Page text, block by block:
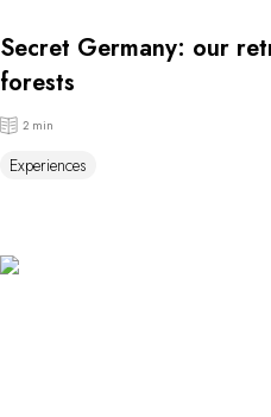
Secret Germany: our
forests
2 min
Experiences